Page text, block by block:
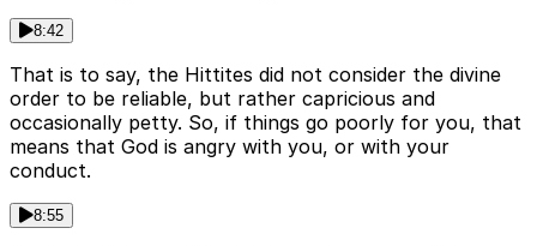
8:42
That is to say, the Hittites did not consider the divine
order to be reliable, but rather capricious and
occasionally petty. So, if things go poorly for you, that
means that God is angry with you, or with your
conduct.
8:55